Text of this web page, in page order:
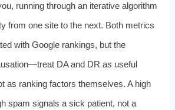
running through an iterative algorithm
from one site to the next. Both metrics
with Google rankings, but the
DA and DR as useful
as ranking factors themselves. A high
spam signals a sick patient, not a